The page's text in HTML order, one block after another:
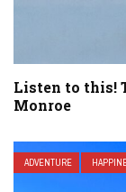
Listen to this!
Monroe
ADVENTURE